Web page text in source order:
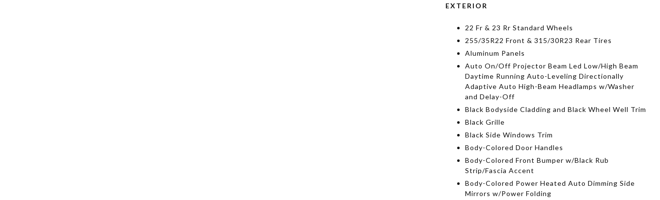
EXTERIOR
22 Fr & 23 Rr Standard Wheels
255/35R22 Front & 315/30R23 Rear Tires
Aluminum Panels
Auto On/Off Projector Beam Led Low/High Beam
Daytime Running Auto-Leveling Directionally
Adaptive Auto High-Beam Headlamps w/Washer
and Delay-Off
Black Bodyside Cladding and Black Wheel Well Trim
Black Grille
Black Side Windows Trim
Body-Colored Door Handles
Body-Colored Front Bumper w/Black Rub
Strip/Fascia Accent
Body-Colored Power Heated Auto Dimming Side
Mirrors w/Power Folding